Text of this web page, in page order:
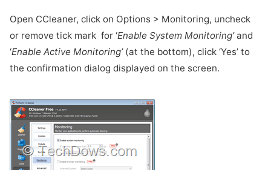
Open CCleaner, click on Options > Monitoring, uncheck
or remove tick mark for ‘Enable System Monitoring’and
‘Enable Active Monitoring’(at the bottom), click ‘Yes’ to
the confirmation dialog displayed on the screen.